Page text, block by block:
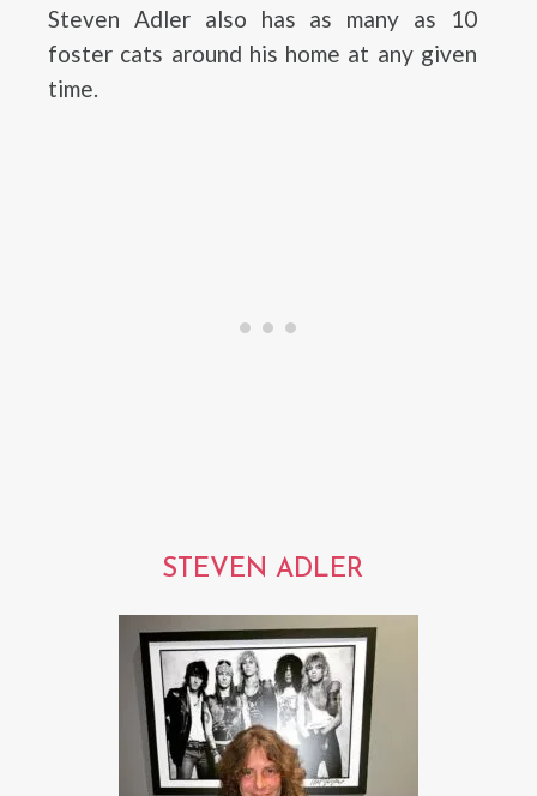
Steven Adler also has as many as 10
foster cats around his home at any given
time.
STEVEN ADLER